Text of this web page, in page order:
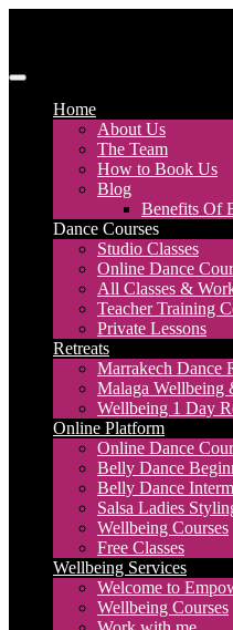
Home
About Us
The Team
How to Book Us
Blog
Benefits Of
Dance Courses
Studio Classes
Online Dance
All Classes &
Teacher Training
Private Lessons
Retreats
Marrakech Dance
Malaga Wellbeing
Wellbeing 1 Day
Online Platform
Online Dance
Belly Dance
Belly Dance
Salsa Ladies
Wellbeing Courses
Free Classes
Wellbeing Services
Welcome to
Wellbeing Courses